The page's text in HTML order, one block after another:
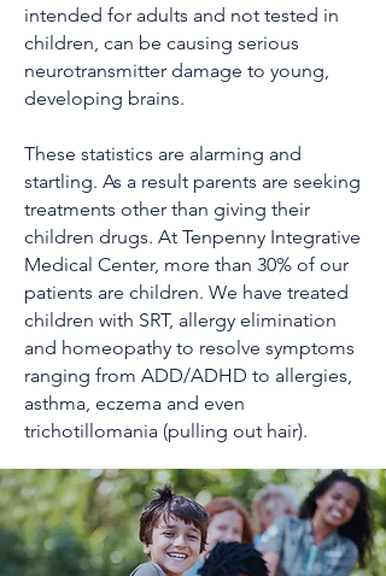
intended for adults and not tested in
children, can be causing serious
neurotransmitter damage to young,
developing brains.
These statistics are alarming and
startling. As a result parents are seeking
treatments other than giving their
children drugs. At Tenpenny Integrative
Medical Center, more than 30% of our
patients are children. We have treated
children with SRT, allergy elimination
and homeopathy to resolve symptoms
ranging from ADD/ADHD to allergies,
asthma, eczema and even
trichotillomania (pulling out hair).